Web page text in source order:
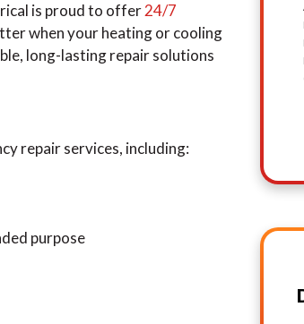
is proud to offer24/7
when your heating or cooling
long-lasting repair solutions
repair services, including:
purpose
To